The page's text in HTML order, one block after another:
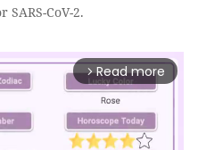
CoV-2.
arrow_forward_ios Read more